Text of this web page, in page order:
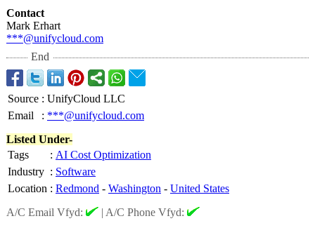
Contact
Mark Erhart
***@unifycloud.com
End
Source : UnifyCloud LLC
Email
: ***@unifycloud.com
Listed Under-
Tags
: AI Cost Optimization
Industry : Software
Location : Redmond - Washington - United States
A/C Email Vfyd:
| A/C Phone Vfyd: